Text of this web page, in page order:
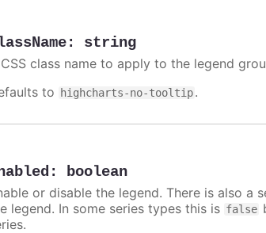
: string
class name to apply to the legend
to
highcharts-no-tooltip.
: boolean
or disable the legend. There is also a
legend. In some series types this is false